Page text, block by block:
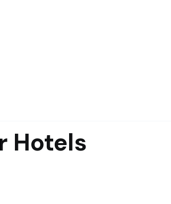
Hotels